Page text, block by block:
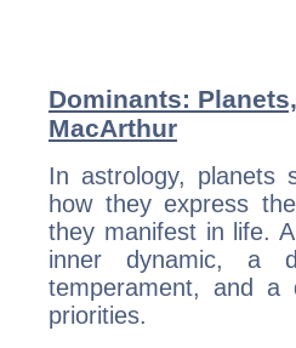
Dominants:
MacArthur
In astrology, planets
how they express
they manifest in life.
inner dynamic, a
temperament, and a
priorities.